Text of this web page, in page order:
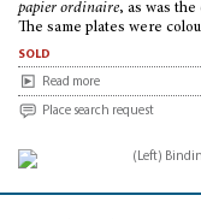
papier ordinaire, as was
The same plates were
sold
Read more
Place search request